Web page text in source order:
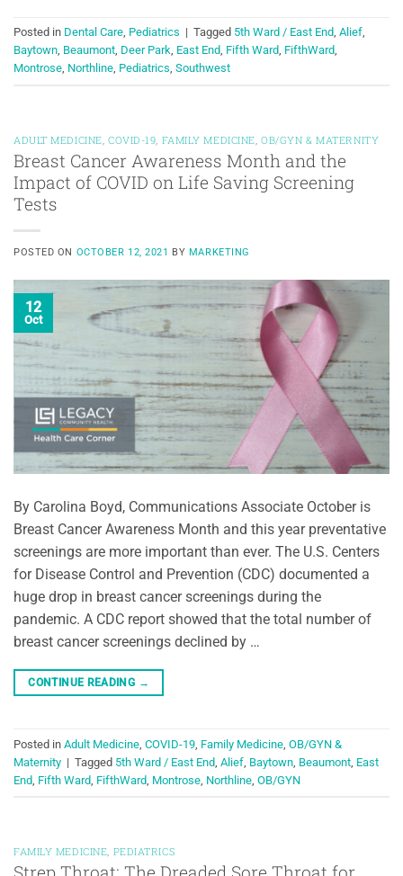
Posted in Dental Care, Pediatrics | Tagged 5th Ward / East End, Alief,
Baytown, Beaumont, Deer Park, East End, Fifth Ward, FifthWard,
Montrose, Northline, Pediatrics, Southwest
ADULT MEDICINE, COVID-19, FAMILY MEDICINE,OB/GYN & MATERNITY
Breast Cancer Awareness Month and the
Impact of COVID on Life Saving Screening
Tests
POSTED ON OCTOBER 12, 2021 BY MARKETING
12
Oct
By Carolina Boyd, Communications Associate October is
Breast Cancer Awareness Month and this year preventative
screenings are more important than ever. The U.S. Centers
for Disease Control and Prevention (CDC) documented a
huge drop in breast cancer screenings during the
pandemic. A CDC report showed that the total number of
breast cancer screenings declined by …
CONTINUE READING →
Posted in Adult Medicine COVID-19 Family Medicine OB/GYN &
Maternity | Tagged 5th Ward / East End Alief Baytown Beaumont East
End Fifth Ward FifthWard Montrose Northline OB/GYN
FAMILY MEDICINE, PEDIATRICS